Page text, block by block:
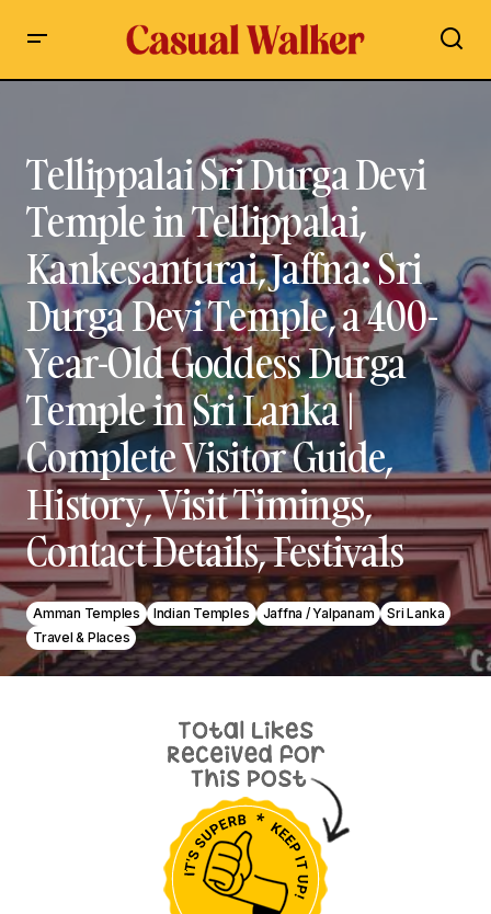
History, Visit Timings, Contact Details, Festivals
Tellippalai Sri Durga Devi
Temple in Tellippalai,
Kankesanturai, Jaffna: Sri
Durga Devi Temple, a 400-
Year-Old Goddess Durga
Temple in Sri Lanka |
Complete Visitor Guide,
History, Visit Timings,
Contact Details, Festivals
Amman Temples Indian Temples Jaffna / Yalpanam
Sri Lanka
Travel & Places